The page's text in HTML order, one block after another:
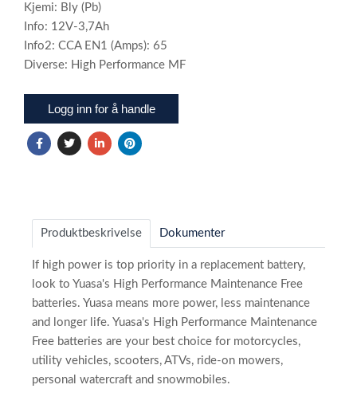
Kjemi: Bly (Pb)
Info: 12V-3,7Ah
Info2: CCA EN1 (Amps): 65
Diverse: High Performance MF
Logg inn for å handle
Produktbeskrivelse Dokumenter
If high power is top priority in a replacement battery,
look to Yuasa's High Performance Maintenance Free
batteries. Yuasa means more power, less maintenance
and longer life. Yuasa's High Performance Maintenance
Free batteries are your best choice for motorcycles,
utility vehicles, scooters, ATVs, ride-on mowers,
personal watercraft and snowmobiles.